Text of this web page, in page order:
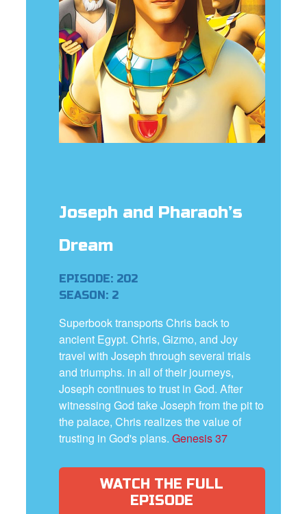
Joseph and Pharaoh’s
Dream
EPISODE: 202
SEASON: 2
Superbook transports Chris back to
ancient Egypt. Chris, Gizmo, and Joy
travel with Joseph through several trials
and triumphs. in all of their journeys,
Joseph continues to trust in God. After
witnessing God take Joseph from the pit to
the palace, Chris realizes the value of
trusting in God's plans. Genesis 37
WATCH THE FULL
EPISODE